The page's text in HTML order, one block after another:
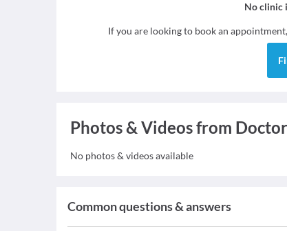
No clinic
If you are looking to book an
Photos & Videos from Doctor
No photos & videos available
Common questions & answers